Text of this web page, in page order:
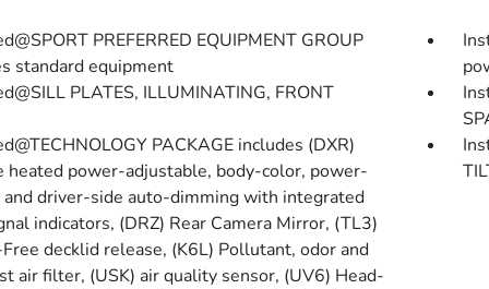
PREFERRED EQUIPMENT GROUP
standard equipment
PLATES, ILLUMINATING, FRONT
PACKAGE includes (DXR)
heated power-adjustable, body-color, power-
driver-side auto-dimming with integrated
indicators, (DRZ) Rear Camera Mirror, (TL3)
decklid release, (K6L) Pollutant, odor and
air filter, (USK) air quality sensor, (UV6) Head-